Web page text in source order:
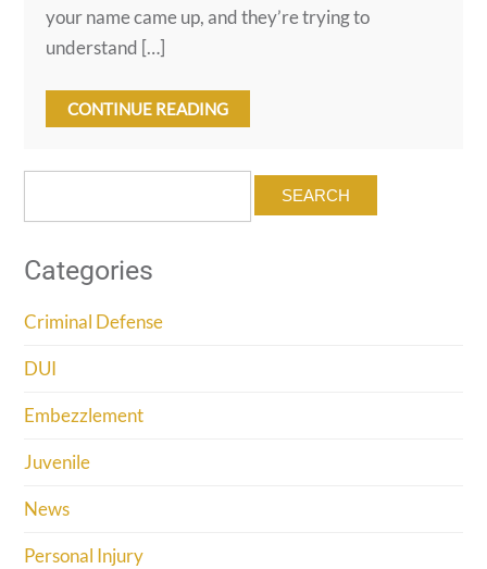
your name came up, and they’re trying to
understand […]
CONTINUE READING
Categories
Criminal Defense
DUI
Embezzlement
Juvenile
News
Personal Injury